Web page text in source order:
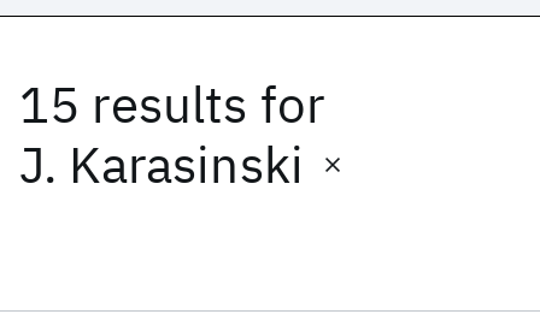
15 results for
J. Karasinski
Date
Start End